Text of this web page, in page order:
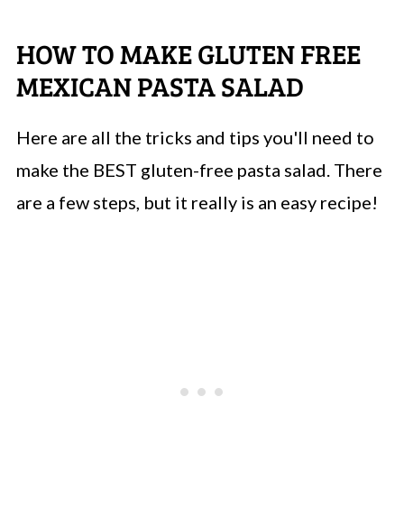
HOW TO MAKE GLUTEN FREE
MEXICAN PASTA SALAD
Here are all the tricks and tips you'll need to
make the BEST gluten-free pasta salad. There
are a few steps, but it really is an easy recipe!